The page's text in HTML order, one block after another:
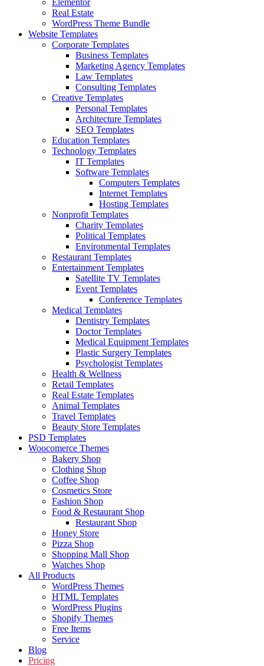
Elementor
Real Estate
WordPress Theme Bundle
Website Templates
Corporate Templates
Business Templates
Marketing Agency Templates
Law Templates
Consulting Templates
Creative Templates
Personal Templates
Architecture Templates
SEO Templates
Education Templates
Technology Templates
IT Templates
Software Templates
Computers Templates
Internet Templates
Hosting Templates
Nonprofit Templates
Charity Templates
Political Templates
Environmental Templates
Restaurant Templates
Entertainment Templates
Satellite TV Templates
Event Templates
Conference Templates
Medical Templates
Dentistry Templates
Doctor Templates
Medical Equipment Templates
Plastic Surgery Templates
Psychologist Templates
Health & Wellness
Retail Templates
Real Estate Templates
Animal Templates
Travel Templates
Beauty Store Templates
PSD Templates
Woocomerce Themes
Bakery Shop
Clothing Shop
Coffee Shop
Cosmetics Store
Fashion Shop
Food & Restaurant Shop
Restaurant Shop
Honey Store
Pizza Shop
Shopping Mall Shop
Watches Shop
All Products
WordPress Themes
HTML Templates
WordPress Plugins
Shopify Themes
Free Items
Service
Blog
Pricing